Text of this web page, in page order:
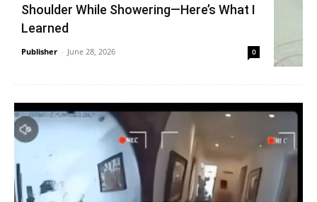
Shoulder While Showering—Here’s What I
Learned
Publisher - June 28, 2026 0